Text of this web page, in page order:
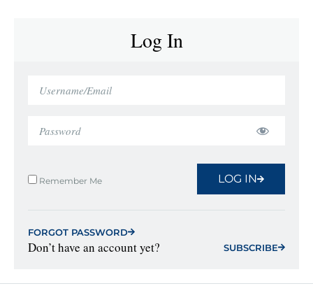
Log In
Remember Me LOG IN
FORGOT PASSWORD
Don’t have an account yet? SUBSCRIBE